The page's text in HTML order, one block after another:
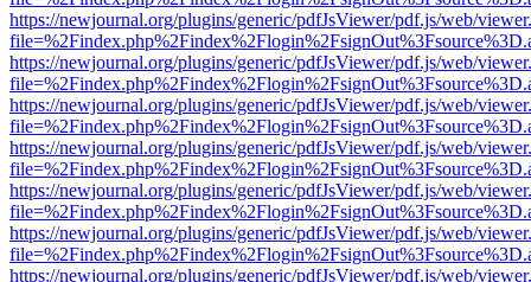
https://newjournal.org/plugins/generic/pdfJsViewer/pdf.js/web/
https://newjournal.org/plugins/generic/pdfJsViewer/pdf.js/web/
https://newjournal.org/plugins/generic/pdfJsViewer/pdf.js/web/
https://newjournal.org/plugins/generic/pdfJsViewer/pdf.js/web/
https://newjournal.org/plugins/generic/pdfJsViewer/pdf.js/web/
https://newjournal.org/plugins/generic/pdfJsViewer/pdf.js/web/
https://newjournal.org/plugins/generic/pdfJsViewer/pdf.js/web/